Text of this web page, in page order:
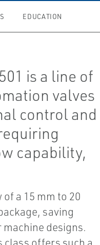
EDUCATION
is a line of
valves
control and
capability,
a 15 mm to 20
saving
designs.